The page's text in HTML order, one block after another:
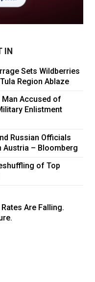
IN
Sets Wildberries
Region Ablaze
Man Accused of
Enlistment
Russian Officials
Austria – Bloomberg
of Top
Are Falling.